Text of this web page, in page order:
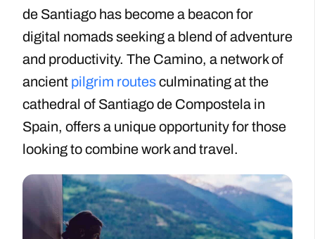
de Santiago has become a beacon for
digital nomads seeking a blend of adventure
and productivity. The Camino, a network of
ancient pilgrim routesculminating at the
cathedral of Santiago de Compostela in
Spain, offers a unique opportunity for those
looking to combine work and travel.